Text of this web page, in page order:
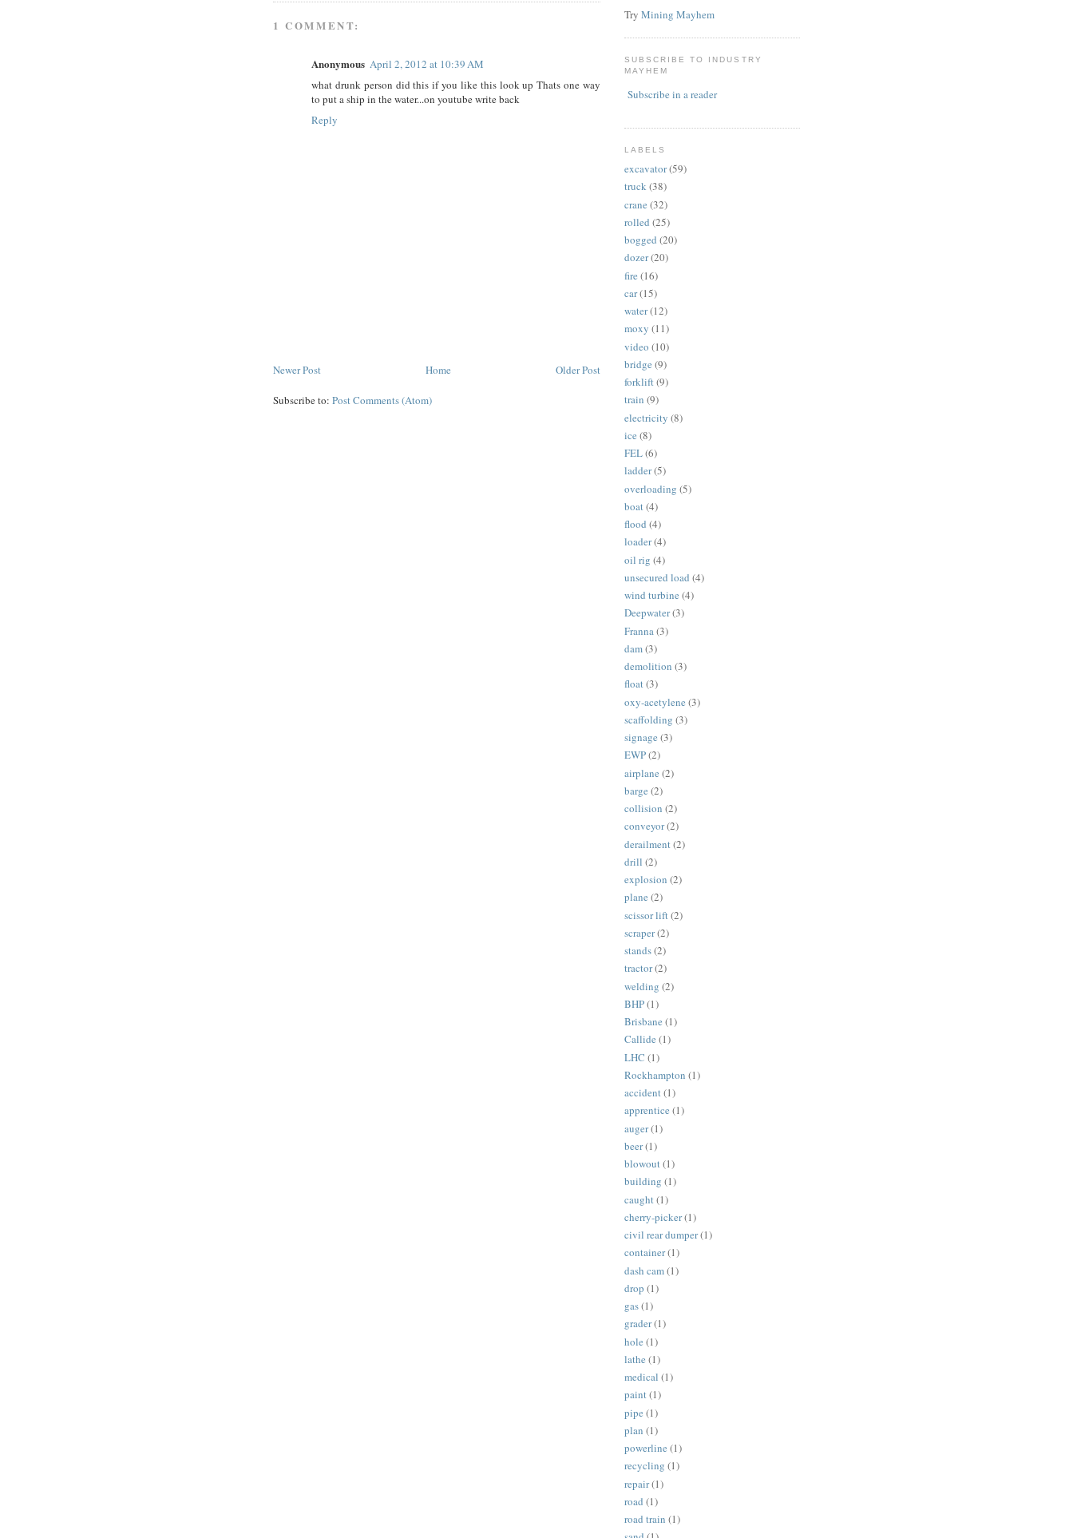
1 COMMENT:
Anonymous April 2, 2012 at 10:39 AM
what drunk person did this if you like this look up Thats one way
to put a ship in the water...on youtube write back
Reply
Newer Post Older Post
Home
Subscribe to: Post Comments (Atom)
Try Mining Mayhem
SUBSCRIBE TO INDUSTRY
MAYHEM
Subscribe in a reader
LABELS
excavator(59)
truck(38)
crane (32)
rolled (25)
bogged (20)
dozer(20)
fire (16)
car(15)
water(12)
moxy (11)
video (10)
bridge (9)
forklift(9)
train (9)
electricity (8)
ice (8)
FEL(6)
ladder(5)
overloading (5)
boat(4)
flood (4)
loader(4)
oil rig (4)
unsecured load (4)
wind turbine (4)
Deepwater(3)
Franna(3)
dam(3)
demolition (3)
float(3)
oxy-acetylene (3)
scaffolding (3)
signage (3)
EWP(2)
airplane (2)
barge (2)
collision (2)
conveyor(2)
derailment(2)
drill (2)
explosion (2)
plane (2)
scissor lift(2)
scraper(2)
stands(2)
tractor(2)
welding (2)
BHP(1)
Brisbane (1)
Callide (1)
LHC (1)
Rockhampton (1)
accident(1)
apprentice (1)
auger(1)
beer(1)
blowout(1)
building (1)
caught(1)
cherry-picker(1)
civil rear dumper(1)
container(1)
dash cam(1)
drop (1)
gas(1)
grader(1)
hole (1)
lathe (1)
medical (1)
paint(1)
pipe (1)
plan (1)
powerline (1)
recycling (1)
repair(1)
road (1)
road train (1)